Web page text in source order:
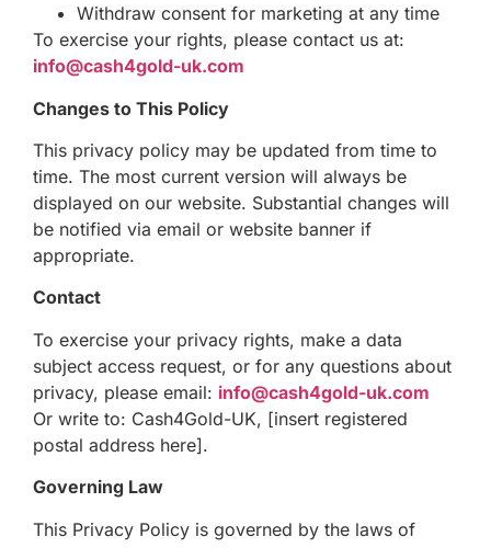
Withdraw consent for marketing at any time
To exercise your rights, please contact us at:
info@cash4gold-uk.com
Changes to This Policy
This privacy policy may be updated from time to
time. The most current version will always be
displayed on our website. Substantial changes will
be notified via email or website banner if
appropriate.
Contact
To exercise your privacy rights, make a data
subject access request, or for any questions about
privacy, please email: info@cash4gold-uk.com
Or write to: Cash4Gold-UK, [insert registered
postal address here].
Governing Law
This Privacy Policy is governed by the laws of